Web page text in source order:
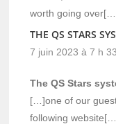
worth going
THE QS STARS
7 juin 2023 à 7 h
The QS Stars
[…]one of our
following